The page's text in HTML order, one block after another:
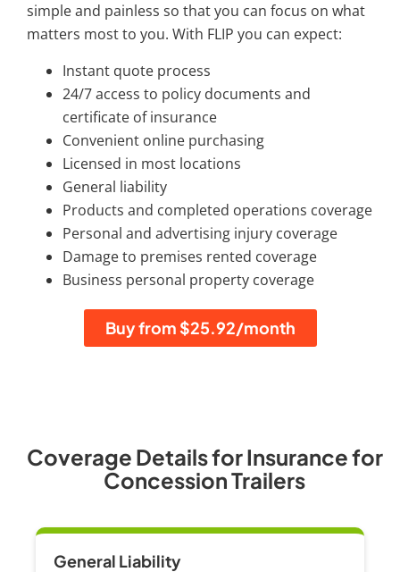
simple and painless so that you can focus on what
matters most to you. With FLIP you can expect:
Instant quote process
24/7 access to policy documents and
certificate of insurance
Convenient online purchasing
Licensed in most locations
General liability
Products and completed operations coverage
Personal and advertising injury coverage
Damage to premises rented coverage
Business personal property coverage
Buy from $25.92/month
Coverage Details for Insurance for
Concession Trailers
General Liability